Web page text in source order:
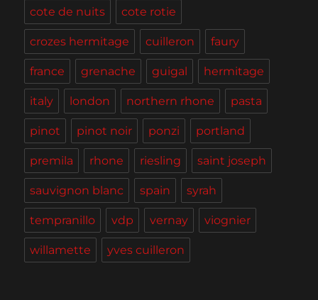
cote de nuits cote rotie
crozes hermitage cuilleron faury
france grenache guigal hermitage
italy london northern rhone pasta
pinot pinot noir ponzi portland
premila rhone riesling saint joseph
sauvignon blanc spain syrah
tempranillo vdp vernay viognier
willamette yves cuilleron